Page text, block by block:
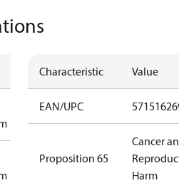
Characteristic Value
EAN/UPC
Proposition 65
Cancer
Harm